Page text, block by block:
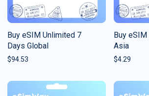
Buy eSIM Unlimited 7
Days Global
$94.53
Buy eSIM
Asia
$4.29